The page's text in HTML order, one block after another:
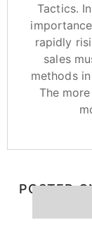
Tactics.
rapidly
sales
methods
The
POSTED